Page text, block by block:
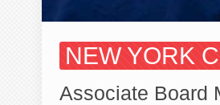
NEW YORK
Associate Board